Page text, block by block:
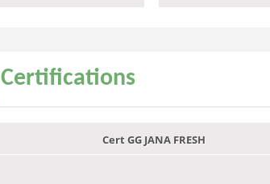
Certifications
Cert GG JANA FRESH